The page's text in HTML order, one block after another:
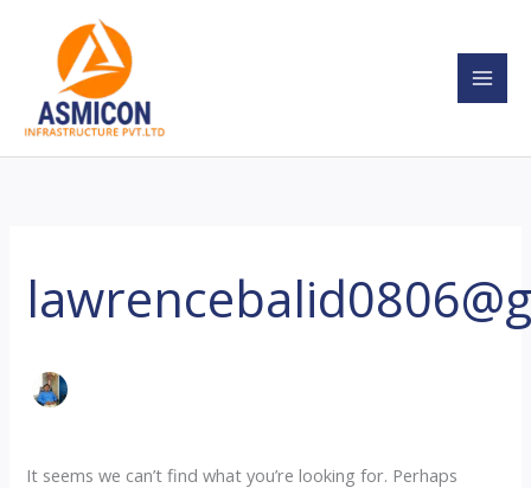
content
It seems we can’t find what you’re looking for. Perhaps